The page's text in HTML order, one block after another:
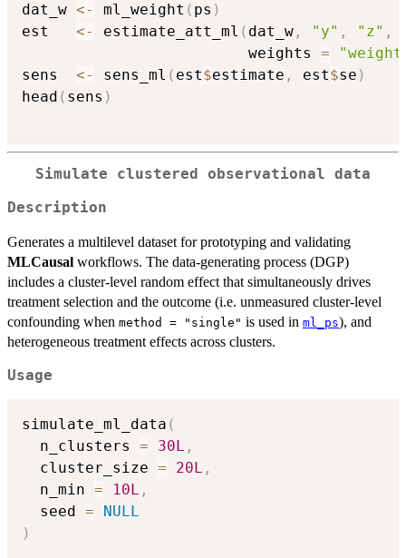
dat_w <- ml_weight ( ps )
est <- estimate_att_ml ( dat_w , "y" , "z" ,
                         weights
=
sens <- sens_ml ( est$estimate , est$se )
head ( sens )
Simulate clustered observational data
Description
Generates a multilevel dataset for prototyping and validating
MLCausal workflows. The data-generating process (DGP)
includes a cluster-level random effect that simultaneously drives
treatment selection and the outcome (i.e. unmeasured cluster-level
confounding when method = "single" is used in ml_ps), and
heterogeneous treatment effects across clusters.
Usage
simulate_ml_data (
  n_clusters
= 30L ,
  cluster_size
= 20L ,
  n_min
= 10L ,
  seed
=
NULL
)